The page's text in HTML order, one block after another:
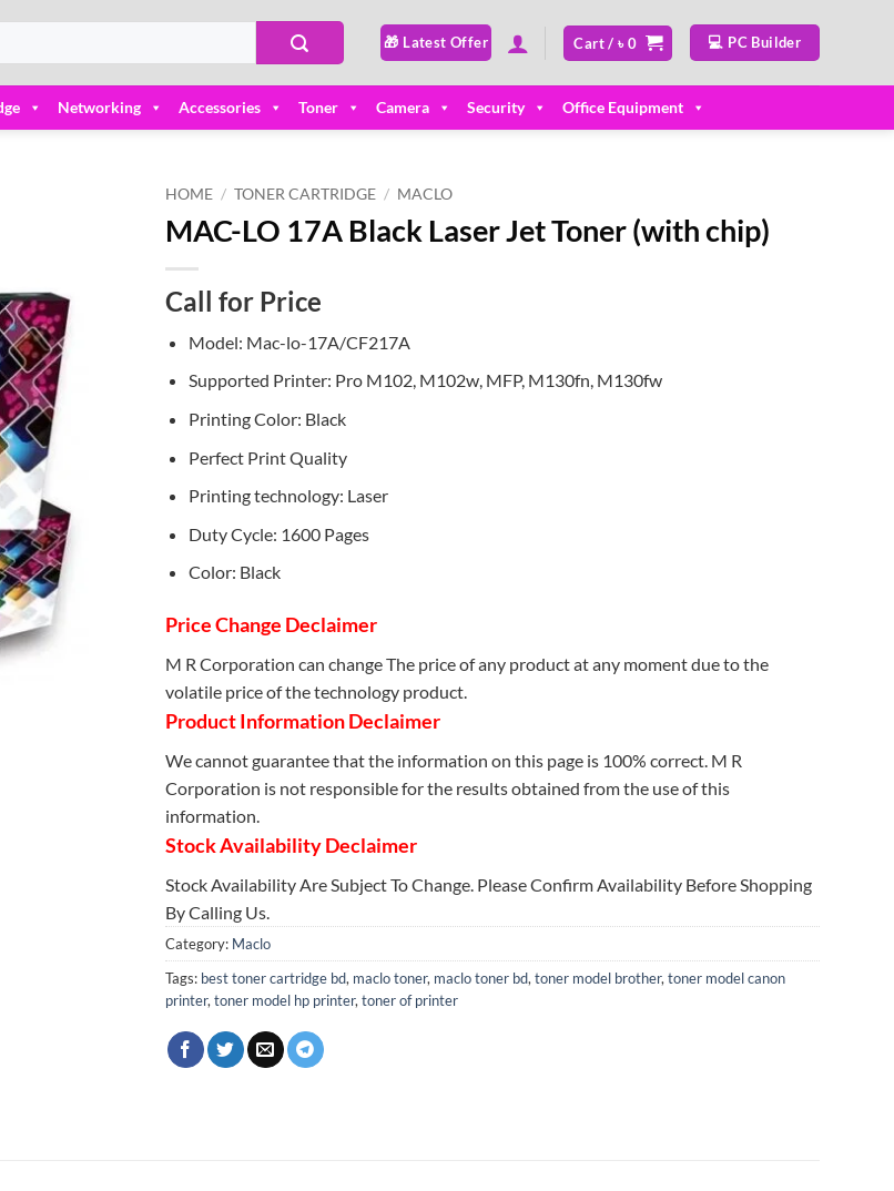
🎁 Latest Offer Cart /৳0 💻 PC Builder
Networking Accessories Toner Camera Security Office Equipment
HOME / TONER CARTRIDGE / MACLO
MAC-LO 17A Black Laser Jet Toner (with chip)
Call for Price
Model: Mac-lo-17A/CF217A
Supported Printer: Pro M102, M102w, MFP, M130fn, M130fw
Printing Color: Black
Perfect Print Quality
Printing technology: Laser
Duty Cycle: 1600 Pages
Color: Black
Price Change Declaimer
M R Corporation can change The price of any product at any moment due to the
volatile price of the technology product.
Product Information Declaimer
We cannot guarantee that the information on this page is 100% correct. M R
Corporation is not responsible for the results obtained from the use of this
information.
Stock Availability Declaimer
Stock Availability Are Subject To Change. Please Confirm Availability Before Shopping
By Calling Us.
Category: Maclo
Tags: best toner cartridge bd, maclo toner, maclo toner bd, toner model brother, toner model canon
printer, toner model hp printer, toner of printer